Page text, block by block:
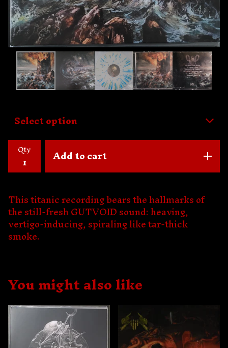
Qty Add to cart
This titanic recording bears the hallmarks of
the still-fresh GUTVOID sound: heaving,
vertigo-inducing, spiraling like tar-thick
smoke.
You might also like